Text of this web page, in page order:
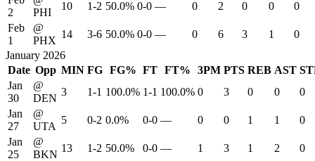
2
PHI
10 1-2 50.0% 0-0 — 0 2 0 0
0
Feb
1
@
PHX
14 3-6 50.0% 0-0 — 0 6 3 1
0
January 2026
Date Opp MIN FG FG% FT FT% 3PM PTS REB AST
Jan
30
@
DEN
3 1-1 100.0% 1-1 100.0% 0 3 0 0
0
Jan
27
@
UTA
5 0-2 0.0% 0-0 — 0 0 1 1
0
Jan
25
@
BKN
13 1-2 50.0% 0-0 — 1 3 1 2
0